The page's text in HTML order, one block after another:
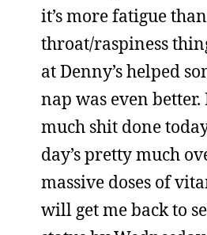
it’s more fatigue
throat/raspiness
at Denny’s helped
nap was even
much shit done
day’s pretty much
massive doses of
will get me back to